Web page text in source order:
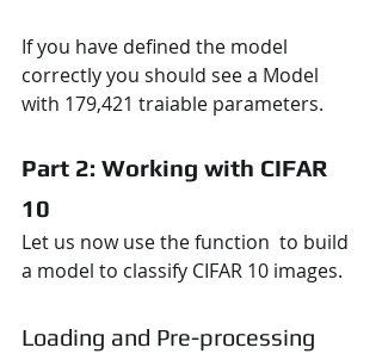
If you have defined the model
correctly you should see a Model
with 179,421 traiable parameters.
Part 2: Working with CIFAR
10
Let us now use the function  to build
a model to classify CIFAR 10 images.
Loading and Pre-processing